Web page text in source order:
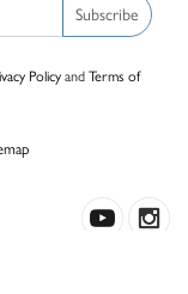
Subscribe
PolicyandTerms of